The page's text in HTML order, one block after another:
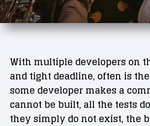
With multiple developers on
and tight deadline, often is
some developer makes a
cannot be built, all the tests
they simply do not exist, the